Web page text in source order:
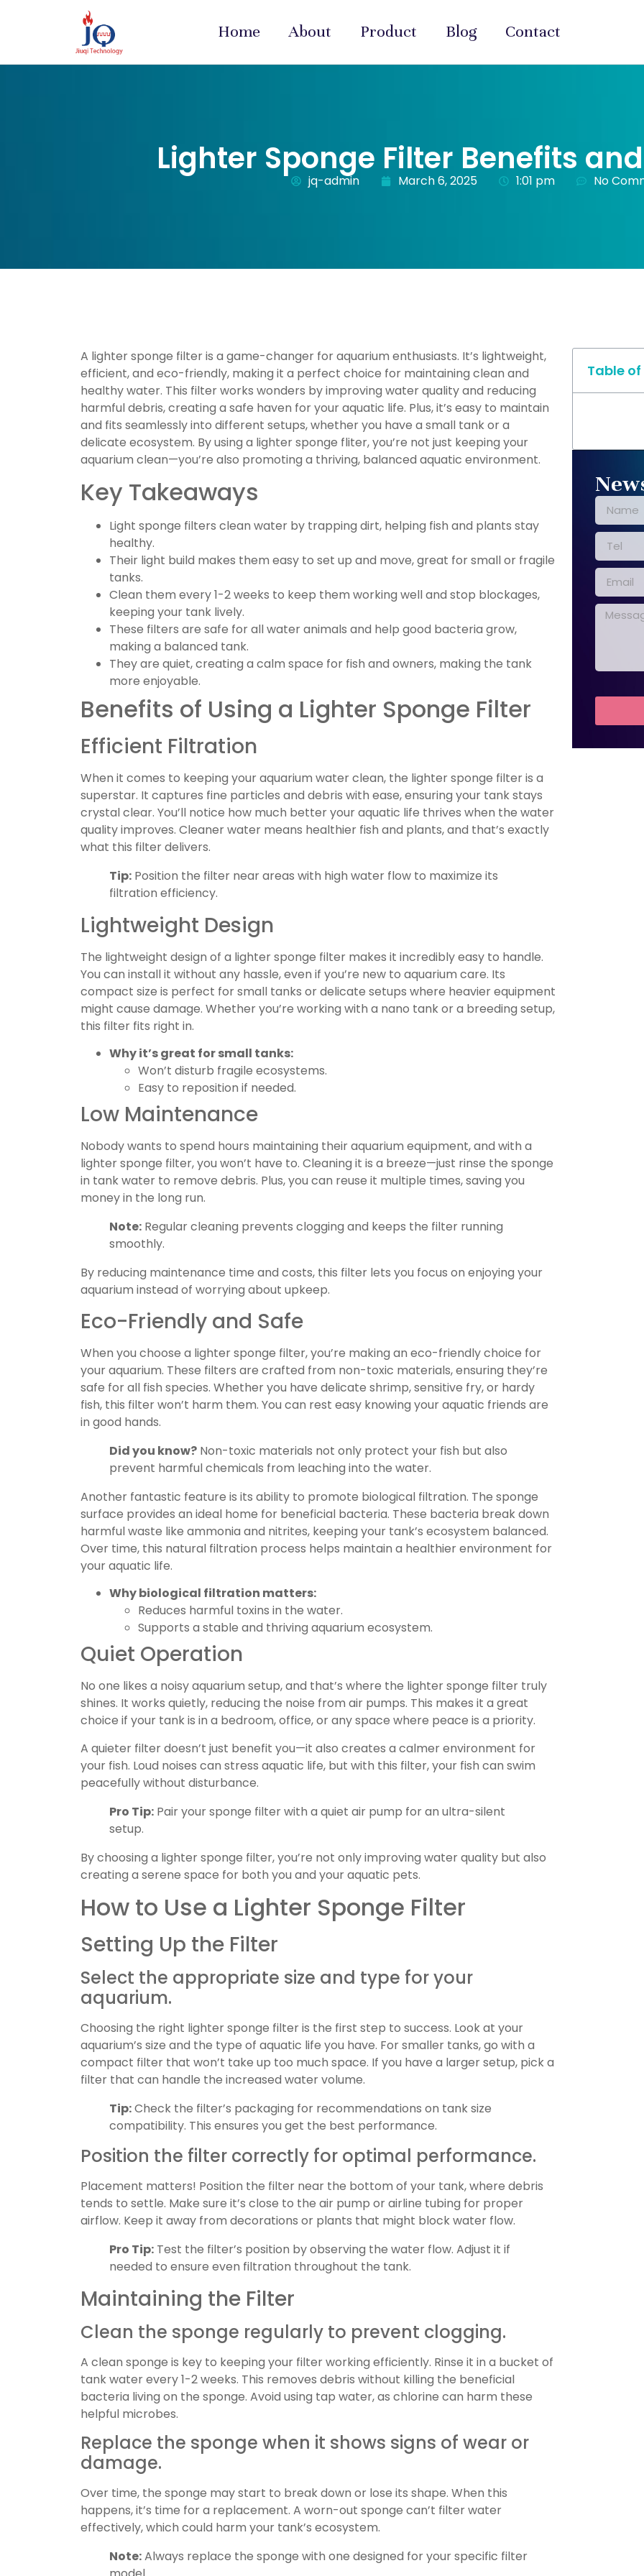
Home About Product Blog Contact
Lighter Sponge Filter Benefits
jq-admin March 6, 2025 1:01 pm No
A lighter sponge filter is a game-changer for aquarium enthusiasts. It’s lightweight,
efficient, and eco-friendly, making it a perfect choice for maintaining clean and
healthy water. This filter works wonders by improving water quality and reducing
harmful debris, creating a safe haven for your aquatic life. Plus, it’s easy to maintain
and fits seamlessly into different setups, whether you have a small tank or a
delicate ecosystem. By using a lighter sponge fliter, you’re not just keeping your
aquarium clean—you’re also promoting a thriving, balanced aquatic environment.
Key Takeaways
Light sponge filters clean water by trapping dirt, helping fish and plants stay
healthy.
Their light build makes them easy to set up and move, great for small or fragile
tanks.
Clean them every 1-2 weeks to keep them working well and stop blockages,
keeping your tank lively.
These filters are safe for all water animals and help good bacteria grow,
making a balanced tank.
They are quiet, creating a calm space for fish and owners, making the tank
more enjoyable.
Benefits of Using a Lighter Sponge Filter
Efficient Filtration
When it comes to keeping your aquarium water clean, the lighter sponge filter is a
superstar. It captures fine particles and debris with ease, ensuring your tank stays
crystal clear. You’ll notice how much better your aquatic life thrives when the water
quality improves. Cleaner water means healthier fish and plants, and that’s exactly
what this filter delivers.
Tip: Position the filter near areas with high water flow to maximize its
filtration efficiency.
Lightweight Design
The lightweight design of a lighter sponge filter makes it incredibly easy to handle.
You can install it without any hassle, even if you’re new to aquarium care. Its
compact size is perfect for small tanks or delicate setups where heavier equipment
might cause damage. Whether you’re working with a nano tank or a breeding setup,
this filter fits right in.
Why it’s great for small tanks:
Won’t disturb fragile ecosystems.
Easy to reposition if needed.
Low Maintenance
Nobody wants to spend hours maintaining their aquarium equipment, and with a
lighter sponge filter, you won’t have to. Cleaning it is a breeze—just rinse the sponge
in tank water to remove debris. Plus, you can reuse it multiple times, saving you
money in the long run.
Note: Regular cleaning prevents clogging and keeps the filter running
smoothly.
By reducing maintenance time and costs, this filter lets you focus on enjoying your
aquarium instead of worrying about upkeep.
Eco-Friendly and Safe
When you choose a lighter sponge filter, you’re making an eco-friendly choice for
your aquarium. These filters are crafted from non-toxic materials, ensuring they’re
safe for all fish species. Whether you have delicate shrimp, sensitive fry, or hardy
fish, this filter won’t harm them. You can rest easy knowing your aquatic friends are
in good hands.
Did you know? Non-toxic materials not only protect your fish but also
prevent harmful chemicals from leaching into the water.
Another fantastic feature is its ability to promote biological filtration. The sponge
surface provides an ideal home for beneficial bacteria. These bacteria break down
harmful waste like ammonia and nitrites, keeping your tank’s ecosystem balanced.
Over time, this natural filtration process helps maintain a healthier environment for
your aquatic life.
Why biological filtration matters:
Reduces harmful toxins in the water.
Supports a stable and thriving aquarium ecosystem.
Quiet Operation
No one likes a noisy aquarium setup, and that’s where the lighter sponge filter truly
shines. It works quietly, reducing the noise from air pumps. This makes it a great
choice if your tank is in a bedroom, office, or any space where peace is a priority.
A quieter filter doesn’t just benefit you—it also creates a calmer environment for
your fish. Loud noises can stress aquatic life, but with this filter, your fish can swim
peacefully without disturbance.
Pro Tip: Pair your sponge filter with a quiet air pump for an ultra-silent
setup.
By choosing a lighter sponge filter, you’re not only improving water quality but also
creating a serene space for both you and your aquatic pets.
How to Use a Lighter Sponge Filter
Setting Up the Filter
Select the appropriate size and type for your
aquarium.
Choosing the right lighter sponge filter is the first step to success. Look at your
aquarium’s size and the type of aquatic life you have. For smaller tanks, go with a
compact filter that won’t take up too much space. If you have a larger setup, pick a
filter that can handle the increased water volume.
Tip:Check the filter’s packaging for recommendations on tank size
compatibility. This ensures you get the best performance.
Position the filter correctly for optimal performance.
Placement matters! Position the filter near the bottom of your tank, where debris
tends to settle. Make sure it’s close to the air pump or airline tubing for proper
airflow. Keep it away from decorations or plants that might block water flow.
Pro Tip: Test the filter’s position by observing the water flow. Adjust it if
needed to ensure even filtration throughout the tank.
Maintaining the Filter
Clean the sponge regularly to prevent clogging.
A clean sponge is key to keeping your filter working efficiently. Rinse it in a bucket of
tank water every 1-2 weeks. This removes debris without killing the beneficial
bacteria living on the sponge. Avoid using tap water, as chlorine can harm these
helpful microbes.
Replace the sponge when it shows signs of wear or
damage.
Over time, the sponge may start to break down or lose its shape. When this
happens, it’s time for a replacement. A worn-out sponge can’t filter water
effectively, which could harm your tank’s ecosystem.
Note:Always replace the sponge with one designed for your specific filter
Table